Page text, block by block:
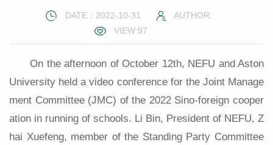
DATE：2022-10-31
AUTHOR:
VIEW:97
On the afternoon of October 12th, NEFU and Aston
University held a video conference for the Joint Manage
ment Committee (JMC) of the 2022 Sino-foreign cooper
ation in running of schools. Li Bin, President of NEFU, Z
hai Xuefeng, member of the Standing Party Committee